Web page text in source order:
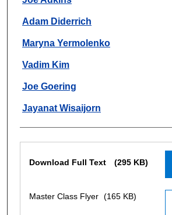
Adam Diderrich
Maryna Yermolenko
Vadim Kim
Joe Goering
Jayanat Wisaijorn
Download Full Text (295 KB)
Master Class Flyer (165 KB)